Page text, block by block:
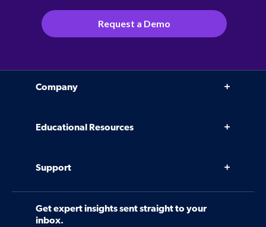
Request a Demo
Company
Case Studies
Software
Control Assessments
Educational Resources
Community
Support
Contact Us
Request a Demo
Get expert insights sent straight to your
inbox.